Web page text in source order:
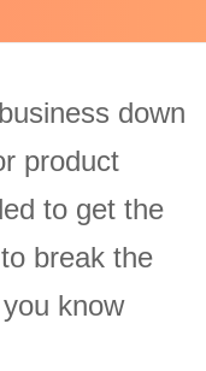
down
product
to get the
break the
know